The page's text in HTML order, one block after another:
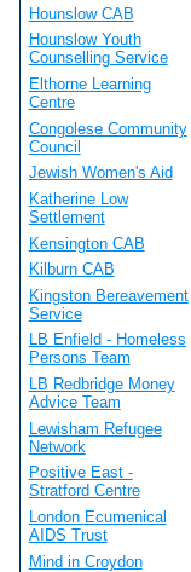
Hounslow CAB
Hounslow Youth
Counselling Service
Elthorne Learning
Centre
Congolese Community
Council
Jewish Women's Aid
Katherine Low
Settlement
Kensington CAB
Kilburn CAB
Kingston Bereavement
Service
LB Enfield - Homeless
Persons Team
LB Redbridge Money
Advice Team
Lewisham Refugee
Network
Positive East -
Stratford Centre
London Ecumenical
AIDS Trust
Mind in Croydon